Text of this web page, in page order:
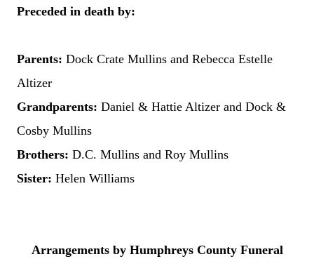
Preceded in death by:
Parents: Dock Crate Mullins and Rebecca Estelle
Altizer
Grandparents: Daniel & Hattie Altizer and Dock &
Cosby Mullins
Brothers: D.C. Mullins and Roy Mullins
Sister: Helen Williams
Arrangements by Humphreys County Funeral